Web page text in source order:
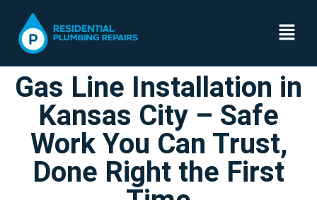
Gas Line Installation in
Kansas City – Safe
Work You Can Trust,
Done Right the First